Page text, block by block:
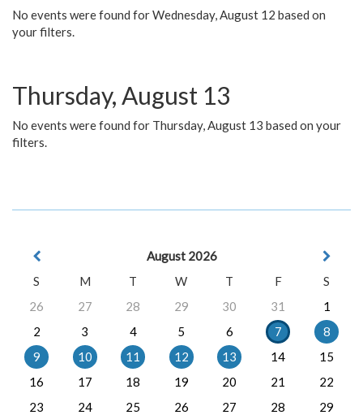
No events were found for Wednesday, August 12 based on
your filters.
Thursday, August 13
No events were found for Thursday, August 13 based on your
filters.
August 2026
S
M T W T F
S
26
27 28 29 30 31
1
2
3 4 5 6 7
8
9
10 11 12 13 14
15
16
17 18 19 20 21
22
23
24 25 26 27 28
29